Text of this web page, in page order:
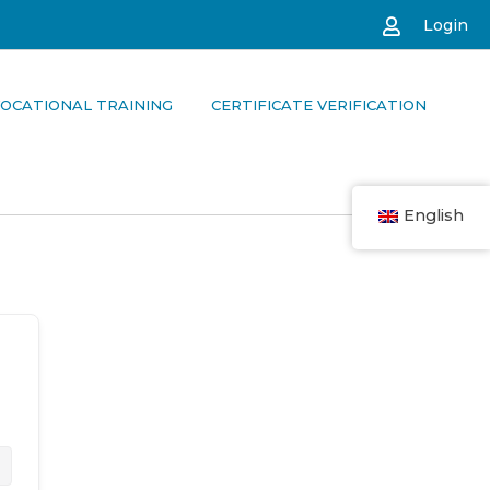
Login
TRAINING CERTIFICATE VERIFICATION
English